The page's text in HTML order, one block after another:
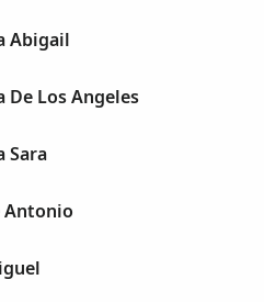
Abigail
De Los Angeles
Sara
Antonio